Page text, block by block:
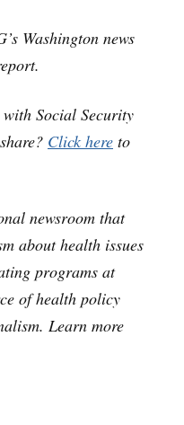
Washington news
Social Security
Click here to
newsroom that
about health issues
programs at
of health policy
Learn more